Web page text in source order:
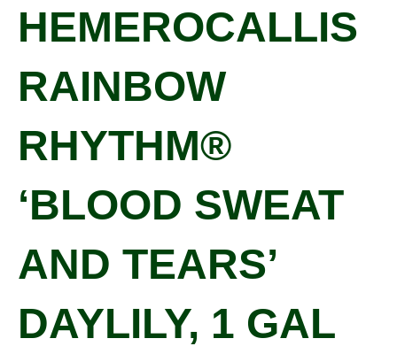
HEMEROCALLIS
RAINBOW
RHYTHM®
‘BLOOD SWEAT
AND TEARS’
DAYLILY, 1 GAL